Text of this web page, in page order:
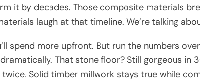
it by decades. Those composite materials
laugh at that timeline. We’re talking
spend more upfront. But run the numbers
That stone floor? Still gorgeous in
Solid timber millwork stays true while